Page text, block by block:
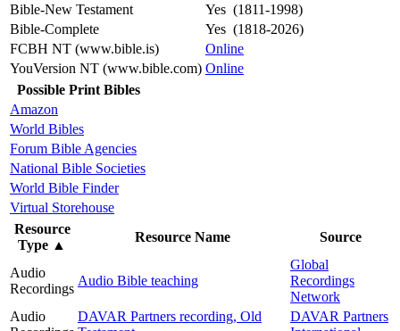
Bible-New Testament
Yes (1811-1998)
Bible-Complete
Yes (1818-2026)
FCBH NT (www.bible.is)
Online
YouVersion NT (www.bible.com) Online
Possible Print Bibles
Amazon
World Bibles
Forum Bible Agencies
National Bible Societies
World Bible Finder
Virtual Storehouse
Resource
Type ▲
Resource Name Source
Audio
Recordings
Audio Bible teaching
Global
Recordings
Network
Audio
DAVAR Partners recording, Old
DAVAR Partners